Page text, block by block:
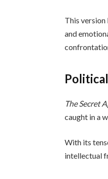
This version
and
The Secret
caught in a
With its
intellectual